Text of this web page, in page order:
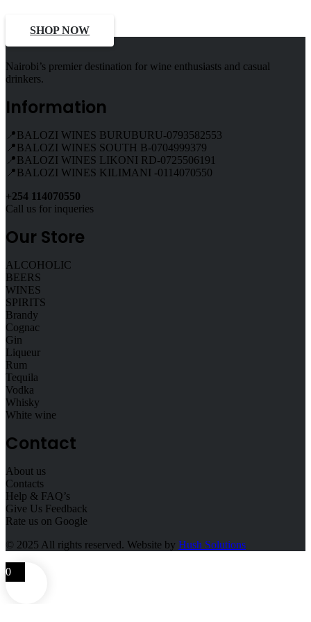
SHOP NOW
Nairobi’s premier destination for wine enthusiasts and casual
drinkers.
Information
📍BALOZI WINES BURUBURU-0793582553
📍BALOZI WINES SOUTH B-0704999379
📍BALOZI WINES LIKONI RD-0725506191
📍BALOZI WINES KILIMANI -0114070550
+254 114070550
Call us for inqueries
Our Store
ALCOHOLIC
BEERS
WINES
SPIRITS
Brandy
Cognac
Gin
Liqueur
Rum
Tequila
Vodka
Whisky
White wine
Contact
About us
Contacts
Help & FAQ’s
Give Us Feedback
Rate us on Google
© 2025 All rights reserved. Website by Hush Solutions
0